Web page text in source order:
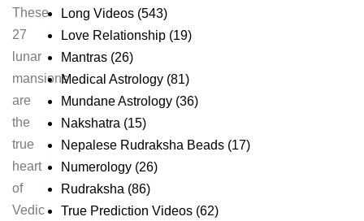
These
27
lunar
mansions
are
the
true
heart
of
Vedic
Long Videos (543)
Love Relationship (19)
Mantras (26)
Medical Astrology (81)
Mundane Astrology (36)
Nakshatra (15)
Nepalese Rudraksha Beads (17)
Numerology (26)
Rudraksha (86)
True Prediction Videos (62)